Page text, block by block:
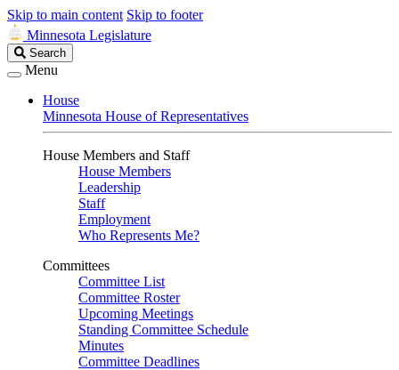
Skip to main content Skip to footer
Minnesota Legislature
Search
Legislature
Search
Menu
House
Minnesota House of Representatives
House Members and Staff
House Members
Leadership
Staff
Employment
Who Represents Me?
Committees
Committee List
Committee Roster
Upcoming Meetings
Standing Committee Schedule
Minutes
Committee Deadlines